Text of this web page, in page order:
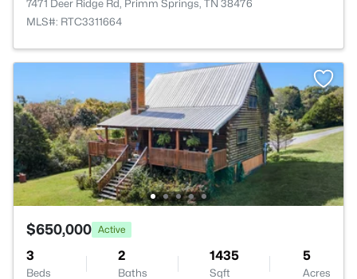
7471 Deer Ridge Rd, Primm Springs, TN 38476
MLS#: RTC3311664
$650,000 Active
3
Beds
2
Baths
1435
Sqft
5
Acres